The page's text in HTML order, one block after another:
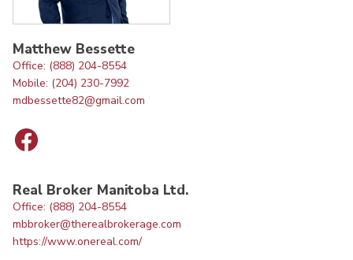
Matthew Bessette
Office: (888) 204-8554
Mobile: (204) 230-7992
mdbessette82@gmail.com
Real Broker Manitoba Ltd.
Office: (888) 204-8554
mbbroker@therealbrokerage.com
https://www.onereal.com/